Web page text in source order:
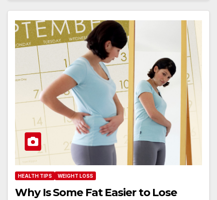
HEALTH TIPS WEIGHT LOSS
Why Is Some Fat Easier to Lose